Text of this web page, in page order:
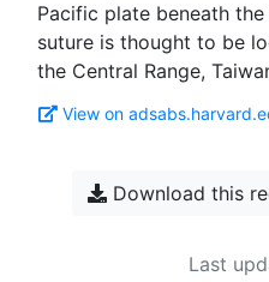
Pacific plate beneath
suture is thought to be
View on
Download this
Last